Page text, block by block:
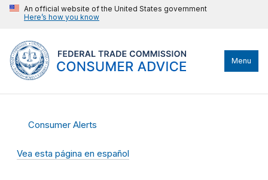
An official website of the United States government
Here’s how you know
Menu
Consumer Alerts
Vea esta página en español